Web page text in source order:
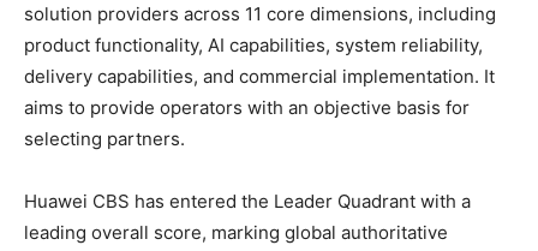
solution providers across 11 core dimensions, including
product functionality, AI capabilities, system reliability,
delivery capabilities, and commercial implementation. It
aims to provide operators with an objective basis for
selecting partners.
Huawei CBS has entered the Leader Quadrant with a
leading overall score, marking global authoritative